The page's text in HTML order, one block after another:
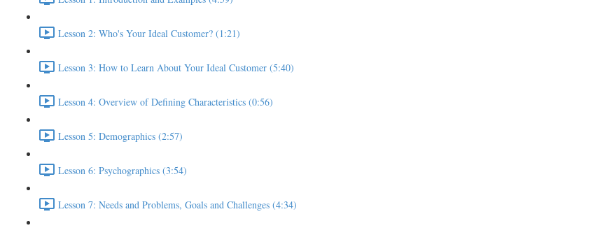
Lesson 2: Who's Your Ideal Customer? (1:21)
Lesson 3: How to Learn About Your Ideal Customer (5:40)
Lesson 4: Overview of Defining Characteristics (0:56)
Lesson 5: Demographics (2:57)
Lesson 6: Psychographics (3:54)
Lesson 7: Needs and Problems, Goals and Challenges (4:34)